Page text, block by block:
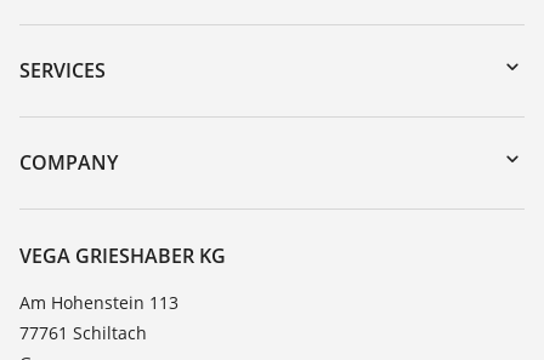
Downloads
Serial number search
DTM Collection/PACTware
SERVICES
Instrument return
Training
TeamViewer
COMPANY
About VEGA
Contact
News
Press
VEGA GRIESHABER KG
Am Hohenstein 113
77761 Schiltach